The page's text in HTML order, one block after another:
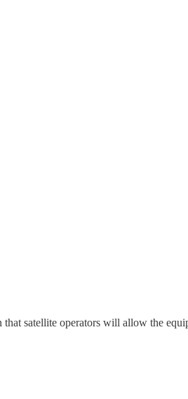
satellite operators will allow the